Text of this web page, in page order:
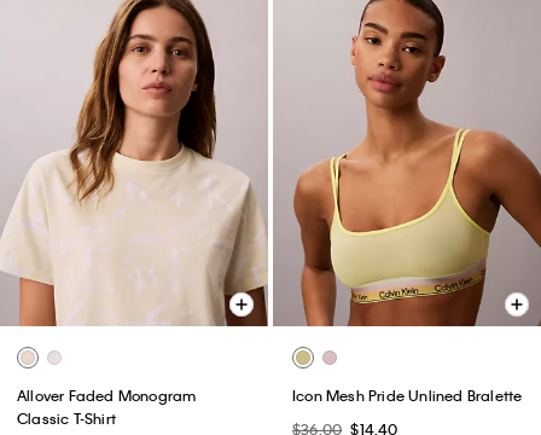
Allover Faded Monogram
Classic T-Shirt
Icon Mesh Pride Unlined Bralette
$36.00 $14.40